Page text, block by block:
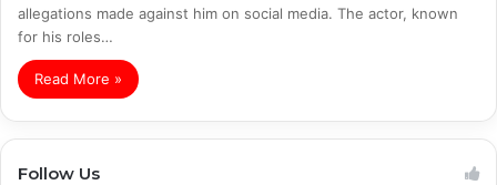
allegations made against him on social media. The actor, known
for his roles…
Read More »
Follow Us